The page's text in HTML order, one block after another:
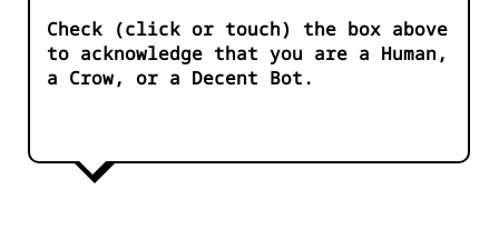
Check (click or touch) the box above
to acknowledge that you are a Human,
a Crow, or a Decent Bot.